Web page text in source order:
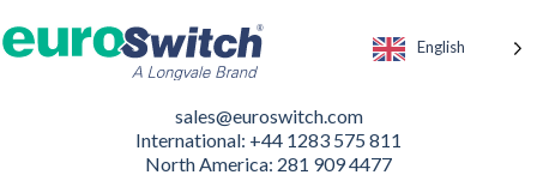
English
sales@euroswitch.com
International: +44 1283 575 811
North America: 281 909 4477